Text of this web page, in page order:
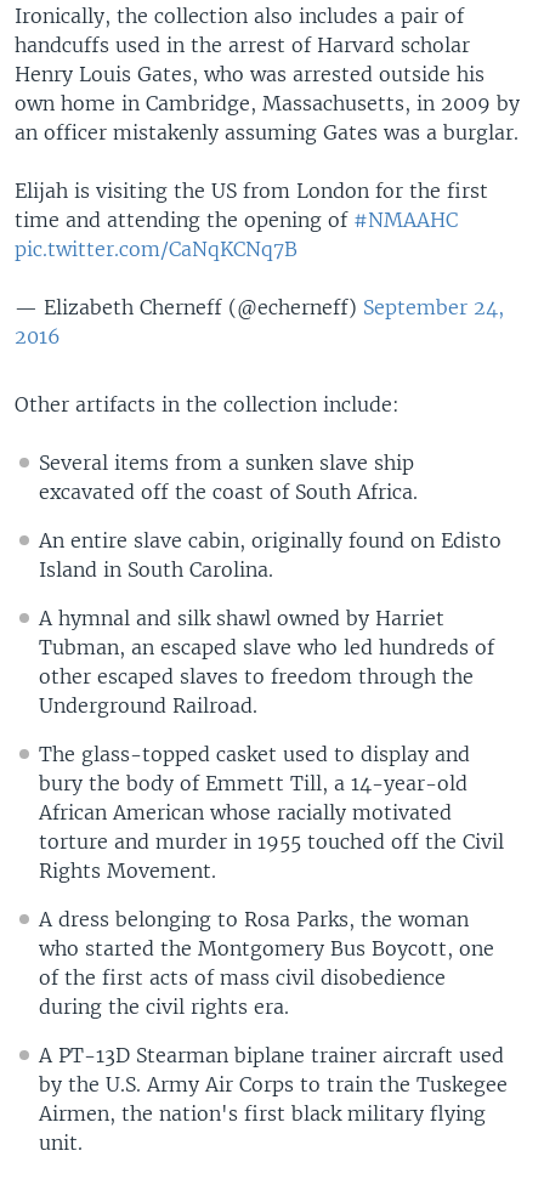
Ironically, the collection also includes a pair of
handcuffs used in the arrest of Harvard scholar
Henry Louis Gates, who was arrested outside his
own home in Cambridge, Massachusetts, in 2009 by
an officer mistakenly assuming Gates was a burglar.
Elijah is visiting the US from London for the first
time and attending the opening of #NMAAHC
pic.twitter.com/CaNqKCNq7B
— Elizabeth Cherneff (@echerneff) September 24,
2016
Other artifacts in the collection include:
Several items from a sunken slave ship
excavated off the coast of South Africa.
An entire slave cabin, originally found on Edisto
Island in South Carolina.
A hymnal and silk shawl owned by Harriet
Tubman, an escaped slave who led hundreds of
other escaped slaves to freedom through the
Underground Railroad.
The glass-topped casket used to display and
bury the body of Emmett Till, a 14-year-old
African American whose racially motivated
torture and murder in 1955 touched off the Civil
Rights Movement.
A dress belonging to Rosa Parks, the woman
who started the Montgomery Bus Boycott, one
of the first acts of mass civil disobedience
during the civil rights era.
A PT-13D Stearman biplane trainer aircraft used
by the U.S. Army Air Corps to train the Tuskegee
Airmen, the nation's first black military flying
unit.